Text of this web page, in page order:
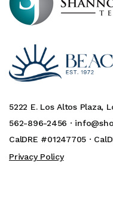
5222 E. Los Altos Plaza,
562-896-2456 ·
CalDRE #01247705 ·
Privacy Policy